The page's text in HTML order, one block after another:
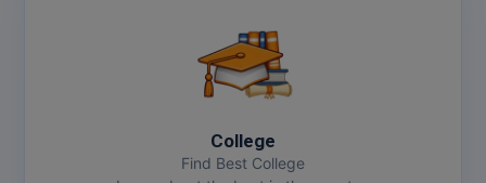
College
Find Best College